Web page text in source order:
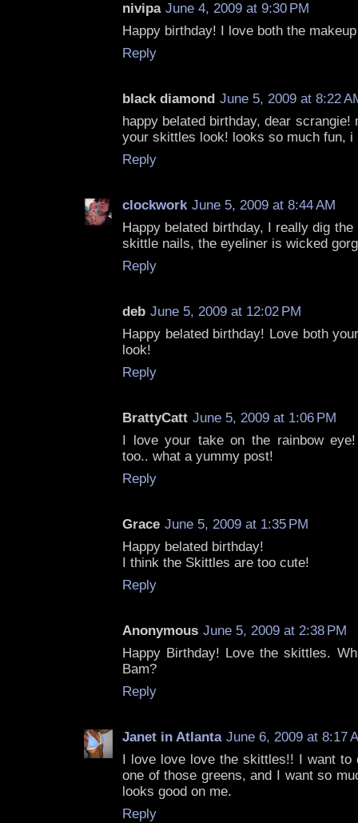
nivipa June 4, 2009 at 9:30 PM
Happy birthday! I love both the
Reply
black diamond June 5, 2009 at 8:22
happy belated birthday, dear scrangie!
your skittles look! looks so much fun, i
Reply
clockwork June 5, 2009 at 8:44 AM
Happy belated birthday, I really dig
skittle nails, the eyeliner is wicked
Reply
deb June 5, 2009 at 12:02 PM
Happy belated birthday! Love both
look!
Reply
BrattyCatt June 5, 2009 at 1:06 PM
I love your take on the rainbow
too.. what a yummy post!
Reply
Grace June 5, 2009 at 1:35 PM
Happy belated birthday!
I think the Skittles are too cute!
Reply
Anonymous June 5, 2009 at 2:38 PM
Happy Birthday! Love the skittles.
Bam?
Reply
Janet in Atlanta June 6, 2009 at 8:17
I love love love the skittles!! I want to
one of those greens, and I want so
looks good on me.
Reply